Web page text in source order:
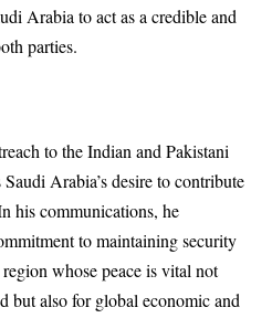
Arabia to act as a credible and
parties.
to the Indian and Pakistani
Arabia’s desire to contribute
his communications, he
to maintaining security
whose peace is vital not
but also for global economic and